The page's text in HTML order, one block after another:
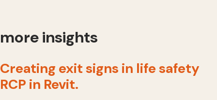
more insights
Creating exit signs in life safety
RCP in Revit.